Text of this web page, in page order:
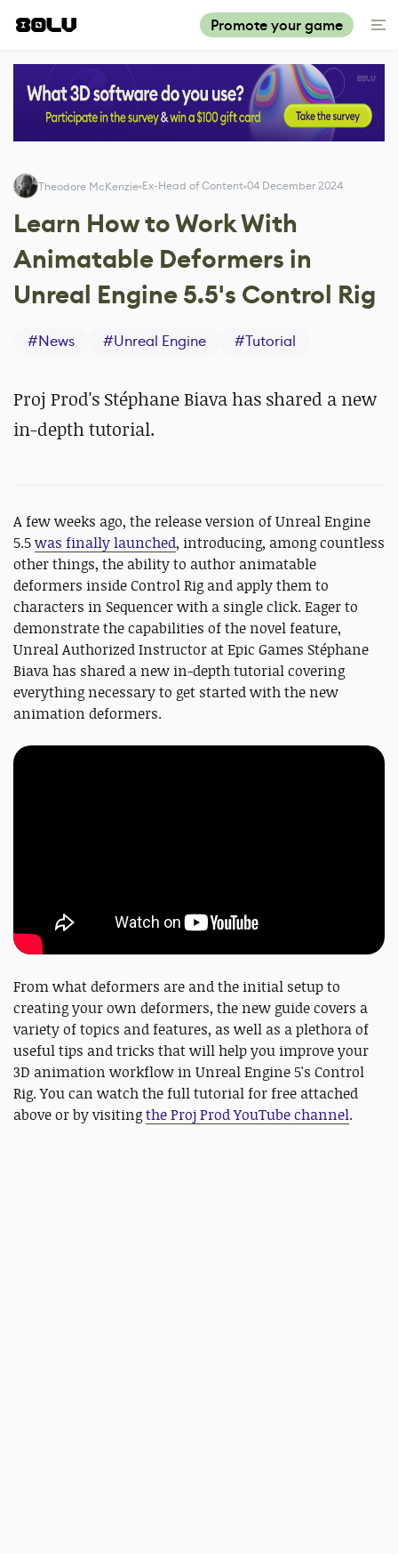
Promote your game
Theodore McKenzie Ex-Head of Content 04 December 2024
Learn How to Work With
Animatable Deformers in
Unreal Engine 5.5's Control Rig
#News #Unreal Engine #Tutorial
Proj Prod's Stéphane Biava has shared a new
in-depth tutorial.
A few weeks ago, the release version of Unreal Engine
5.5was finally launched, introducing, among countless
other things, the ability to author animatable
deformers inside Control Rig and apply them to
characters in Sequencer with a single click. Eager to
demonstrate the capabilities of the novel feature,
Unreal Authorized Instructor at Epic Games Stéphane
Biava has shared a new in-depth tutorial covering
everything necessary to get started with the new
animation deformers.
From what deformers are and the initial setup to
creating your own deformers, the new guide covers a
variety of topics and features, as well as a plethora of
useful tips and tricks that will help you improve your
3D animation workflow in Unreal Engine 5's Control
Rig. You can watch the full tutorial for free attached
above or by visitingthe Proj Prod YouTube channel.